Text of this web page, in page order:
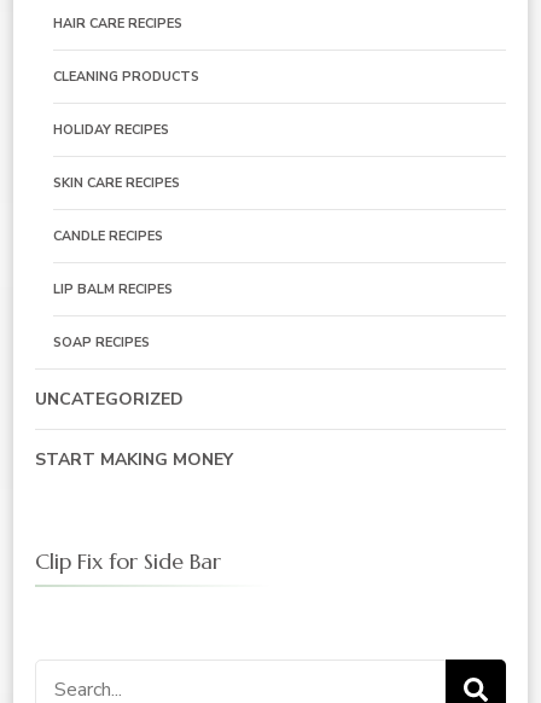
HAIR CARE RECIPES
CLEANING PRODUCTS
HOLIDAY RECIPES
SKIN CARE RECIPES
CANDLE RECIPES
LIP BALM RECIPES
SOAP RECIPES
UNCATEGORIZED
START MAKING MONEY
Clip Fix for Side Bar
Search